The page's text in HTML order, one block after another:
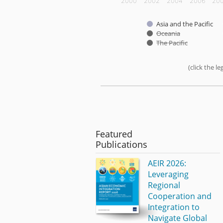
(click the
Asia and the Pacific
Oceania
The Pacific
End of interactive chart.
Featured
Publications
AEIR 2026:
Leveraging
Regional
Cooperation and
Integration to
Navigate Global